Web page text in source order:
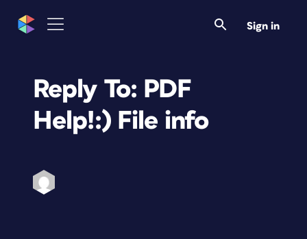
Sign in
Reply To: PDF
Help!:) File info